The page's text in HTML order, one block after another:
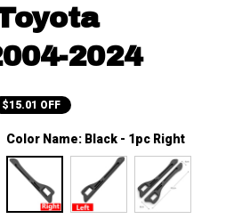
2024
$15.01 OFF
Color Name: Black - 1pc Right